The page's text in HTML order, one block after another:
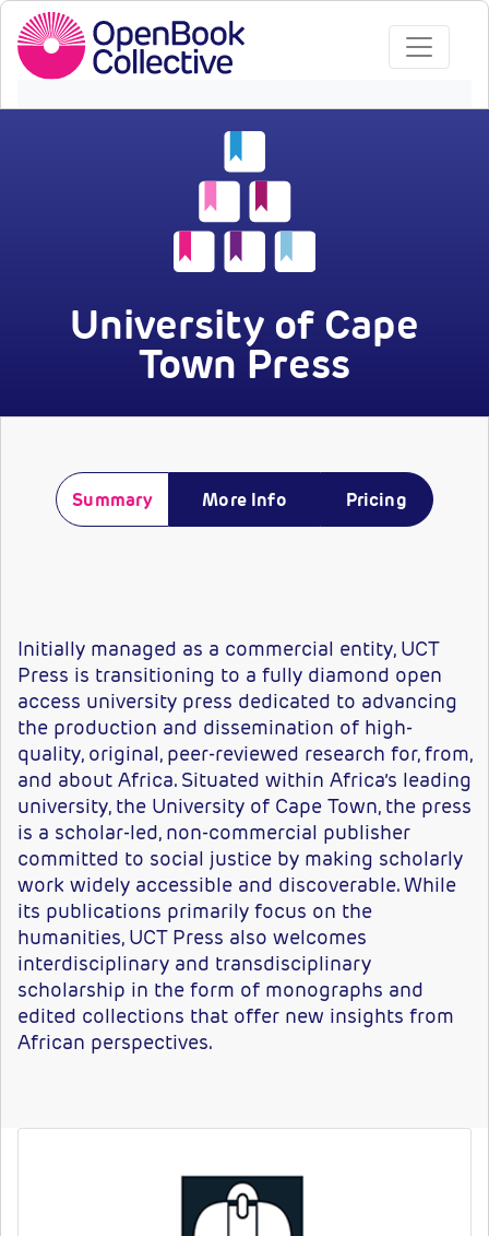
University of Cape
Town Press
Summary More Info Pricing
Initially managed as a commercial entity, UCT
Press is transitioning to a fully diamond open
access university press dedicated to advancing
the production and dissemination of high-
quality, original, peer-reviewed research for, from,
and about Africa. Situated within Africa’s leading
university, the University of Cape Town, the press
is a scholar-led, non-commercial publisher
committed to social justice by making scholarly
work widely accessible and discoverable. While
its publications primarily focus on the
humanities, UCT Press also welcomes
interdisciplinary and transdisciplinary
scholarship in the form of monographs and
edited collections that offer new insights from
African perspectives.